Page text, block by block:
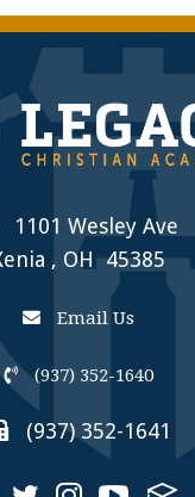
1101 Wesley Ave
, OH 45385
Email Us
(937) 352-1640
(937) 352-1641